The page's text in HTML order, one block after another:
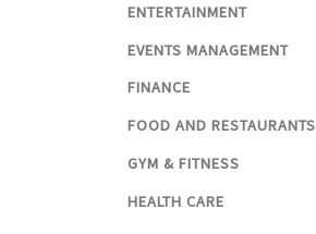
ENTERTAINMENT
EVENTS MANAGEMENT
FINANCE
FOOD AND RESTAURANTS
GYM & FITNESS
HEALTH CARE